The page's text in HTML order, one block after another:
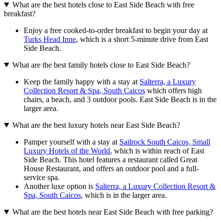
What are the best hotels close to East Side Beach with free
breakfast?
Enjoy a free cooked-to-order breakfast to begin your day at
Turks Head Inne, which is a short 5-minute drive from East
Side Beach.
What are the best family hotels close to East Side Beach?
Keep the family happy with a stay at Salterra, a Luxury
Collection Resort & Spa, South Caicos which offers high
chairs, a beach, and 3 outdoor pools. East Side Beach is in the
larger area.
What are the best luxury hotels near East Side Beach?
Pamper yourself with a stay at Sailrock South Caicos, Small
Luxury Hotels of the World, which is within reach of East
Side Beach. This hotel features a restaurant called Great
House Restaurant, and offers an outdoor pool and a full-
service spa.
Another luxe option is Salterra, a Luxury Collection Resort &
Spa, South Caicos, which is in the larger area.
What are the best hotels near East Side Beach with free parking?